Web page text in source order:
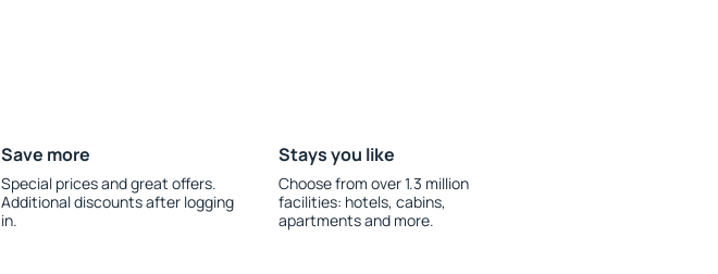
Save more
Special prices and great offers.
Additional discounts after logging
in.
Stays you like
Choose from over 1.3 million
facilities: hotels, cabins,
apartments and more.